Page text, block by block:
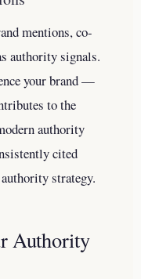
mentions, co-
authority signals.
your brand —
to the
authority
cited
strategy.
Authority